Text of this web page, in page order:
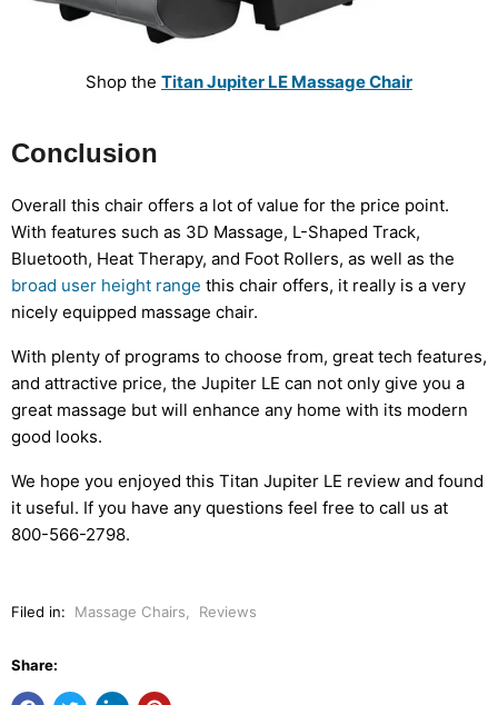
Shop the Titan Jupiter LE Massage Chair
Conclusion
Overall this chair offers a lot of value for the price point.
With features such as 3D Massage, L-Shaped Track,
Bluetooth, Heat Therapy, and Foot Rollers, as well as the
broad user height range this chair offers, it really is a very
nicely equipped massage chair.
With plenty of programs to choose from, great tech features,
and attractive price, the Jupiter LE can not only give you a
great massage but will enhance any home with its modern
good looks.
We hope you enjoyed this Titan Jupiter LE review and found
it useful. If you have any questions feel free to call us at
800-566-2798.
Filed in: Massage Chairs Reviews
Share: